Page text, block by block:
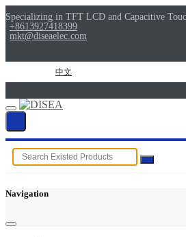
Specializing in TFT LCD and Capacitive
+8613927418399
mkt@diseaelec.com
中文
Navigation